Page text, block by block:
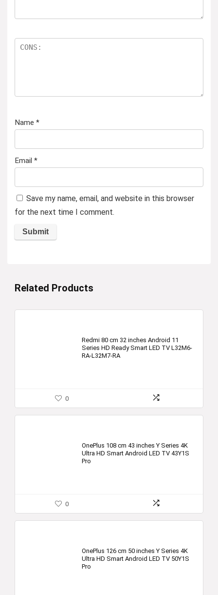
Name *
Email *
Save my name, email, and website in this browser
for the next time I comment.
Related Products
Redmi 80 cm 32 inches Android 11
Series HD Ready Smart LED TV L32M6-
RA-L32M7-RA
0
OnePlus 108 cm 43 inches Y Series 4K
Ultra HD Smart Android LED TV 43Y1S
Pro
0
OnePlus 126 cm 50 inches Y Series 4K
Ultra HD Smart Android LED TV 50Y1S
Pro